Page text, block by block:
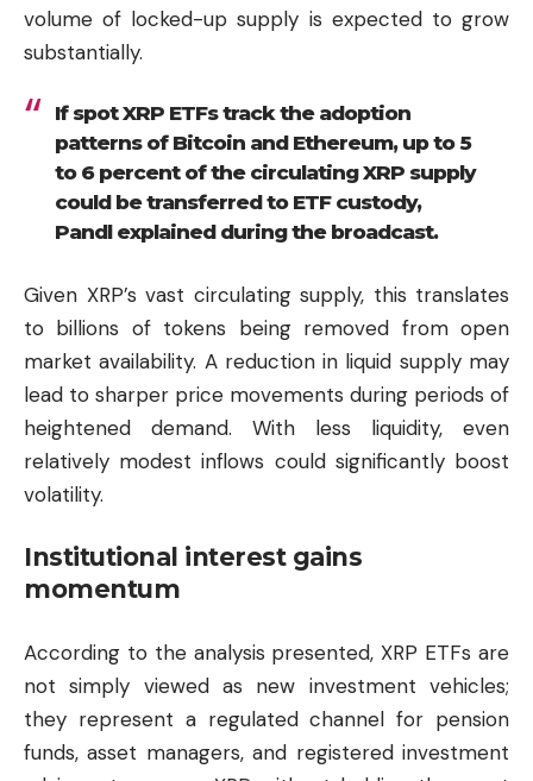
volume of locked-up supply is expected to grow
substantially.
If spot XRP ETFs track the adoption
patterns of Bitcoin and Ethereum, up to 5
to 6 percent of the circulating XRP supply
could be transferred to ETF custody,
Pandl explained during the broadcast.
Given XRP’s vast circulating supply, this translates
to billions of tokens being removed from open
market availability. A reduction in liquid supply may
lead to sharper price movements during periods of
heightened demand. With less liquidity, even
relatively modest inflows could significantly boost
volatility.
Institutional interest gains
momentum
According to the analysis presented, XRP ETFs are
not simply viewed as new investment vehicles;
they represent a regulated channel for pension
funds, asset managers, and registered investment